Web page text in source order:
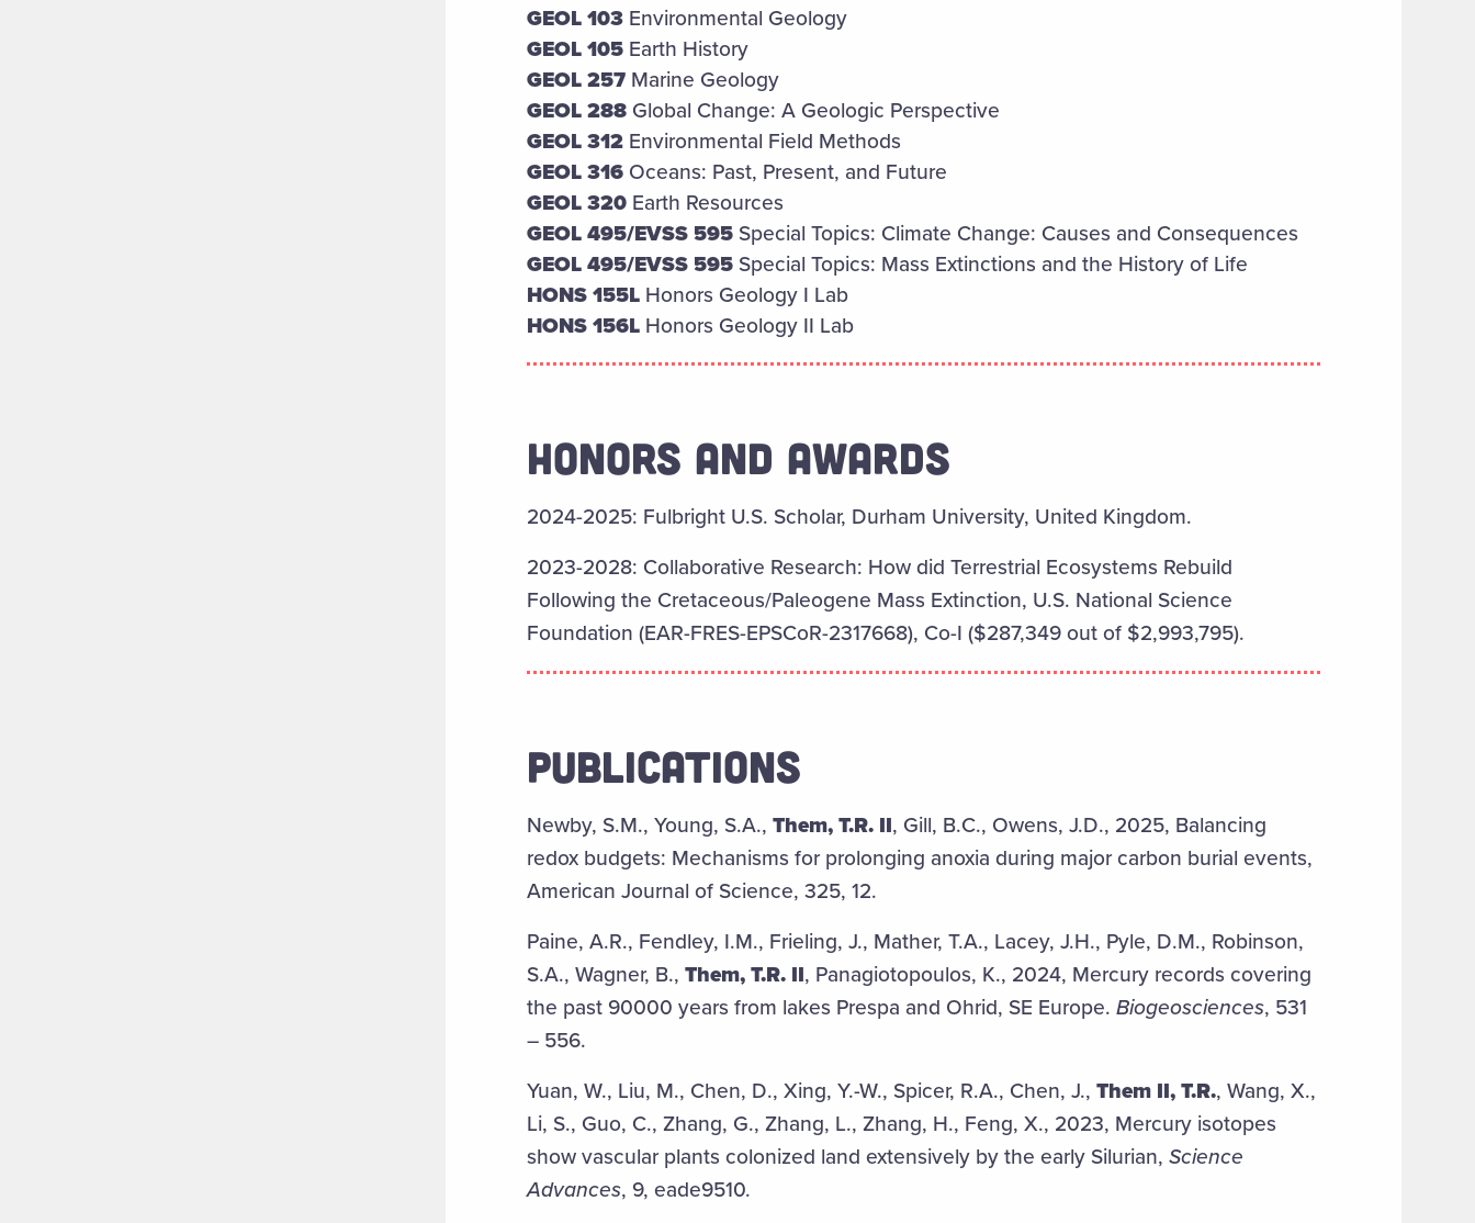
GEOL 103 Environmental Geology
GEOL 105Earth History
GEOL 257Marine Geology
GEOL 288Global Change: A Geologic Perspective
GEOL 312Environmental Field Methods
GEOL 316 Oceans: Past, Present, and Future
GEOL 320Earth Resources
GEOL 495/EVSS 595Special Topics: Climate Change: Causes and Consequences
GEOL 495/EVSS 595Special Topics: Mass Extinctions and the History of Life
HONS 155LHonors Geology I Lab
HONS 156LHonors Geology II Lab
HONORS AND AWARDS
2024-2025: Fulbright U.S. Scholar, Durham University, United Kingdom.
2023-2028: Collaborative Research: How did Terrestrial Ecosystems Rebuild
Following the Cretaceous/Paleogene Mass Extinction, U.S. National Science
Foundation (EAR-FRES-EPSCoR-2317668), Co-I ($287,349 out of $2,993,795).
PUBLICATIONS
Newby, S.M., Young, S.A., Them, T.R. II, Gill, B.C., Owens, J.D., 2025, Balancing
redox budgets: Mechanisms for prolonging anoxia during major carbon burial events,
American Journal of Science, 325, 12.
Paine, A.R., Fendley, I.M., Frieling, J., Mather, T.A., Lacey, J.H., Pyle, D.M., Robinson,
S.A., Wagner, B., Them, T.R. II, Panagiotopoulos, K., 2024, Mercury records covering
the past 90000 years from lakes Prespa and Ohrid, SE Europe. Biogeosciences, 531
– 556.
Yuan, W., Liu, M., Chen, D., Xing, Y.-W., Spicer, R.A., Chen, J., Them II, T.R., Wang, X.,
Li, S., Guo, C., Zhang, G., Zhang, L., Zhang, H., Feng, X., 2023, Mercury isotopes
show vascular plants colonized land extensively by the early Silurian, Science
Advances, 9, eade9510.